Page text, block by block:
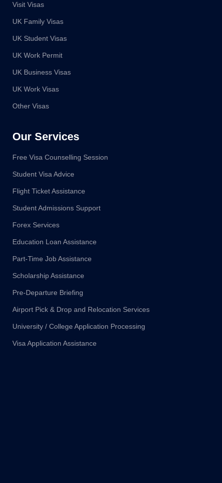
Our Services
Free Visa Counselling Session
Student Visa Advice
Flight Ticket Assistance
Student Admissions Support
Forex Services
Education Loan Assistance
Part-Time Job Assistance
Scholarship Assistance
Pre-Departure Briefing
Airport Pick & Drop and Relocation Services
University / College Application Processing
Visa Application Assistance
Visit Visas
UK Family Visas
UK Student Visas
UK Work Permit
UK Business Visas
UK Work Visas
Other Visas